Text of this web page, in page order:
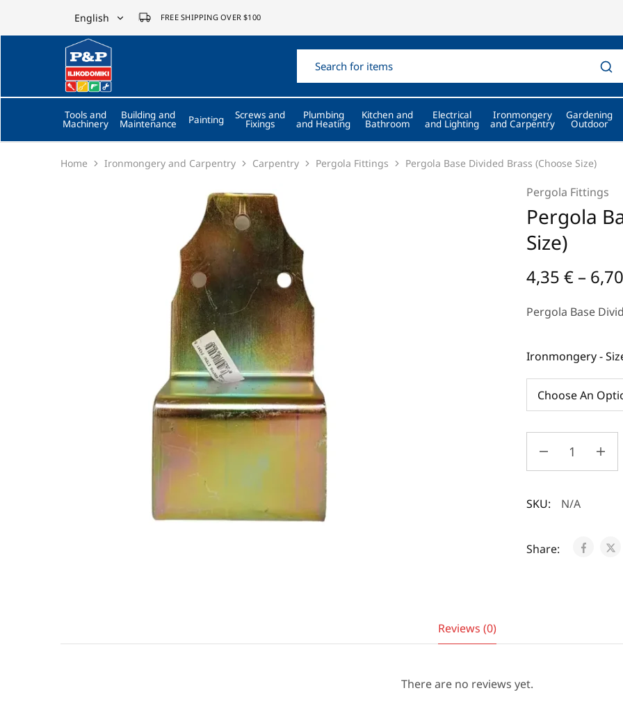
English
English
Ελληνικά
FREE SHIPPING OVER $100
P&P
ilikodomiki
LTD
Tools and
Machinery
Building and
Maintenance Painting Screws and
Fixings
Plumbing
and Heating
Kitchen and
Bathroom
Electrical
and Lighting
Ironmongery
and Carpentry
Gardening
Outdoor
Home Ironmongery and Carpentry Carpentry Pergola Fittings Pergola Base Divided Brass (Choose Size)
Pergola Fittings
Pergola
Size)
4,35 € –
Pergola Base
Ironmongery -
SKU: N/A
Share:
Reviews (0)
There are no reviews yet.